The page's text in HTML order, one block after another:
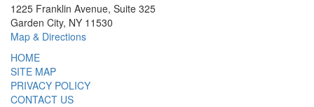
1225 Franklin Avenue, Suite 325
Garden City, NY 11530
Map & Directions
HOME
SITE MAP
PRIVACY POLICY
CONTACT US